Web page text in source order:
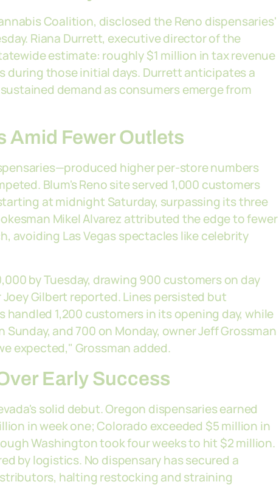
Coalition, disclosed the Reno dispensaries'
Riana Durrett, executive director of the
estimate: roughly $1 million in tax revenue
during those initial days. Durrett anticipates a
demand as consumers emerge from
Amid Fewer Outlets
higher per-store numbers
Blum's Reno site served 1,000 customers
at midnight Saturday, surpassing its three
Mikel Alvarez attributed the edge to fewer
avoiding Las Vegas spectacles like celebrity
by Tuesday, drawing 900 customers on day
Gilbert reported. Lines persisted but
1,200 customers in its opening day, while
and 700 on Monday, owner Jeff Grossman
expected," Grossman added.
Early Success
solid debut. Oregon dispensaries earned
in week one; Colorado exceeded $5 million in
Washington took four weeks to hit $2 million.
by logistics. No dispensary has secured a
halting restocking and straining